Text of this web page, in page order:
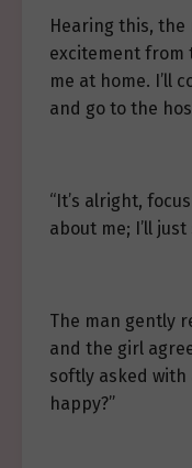
Hearing this, the
excitement from
me at home. I’ll
and go to the
“It’s alright,
about me; I’ll
The man gently
and the girl
softly asked with
happy?”